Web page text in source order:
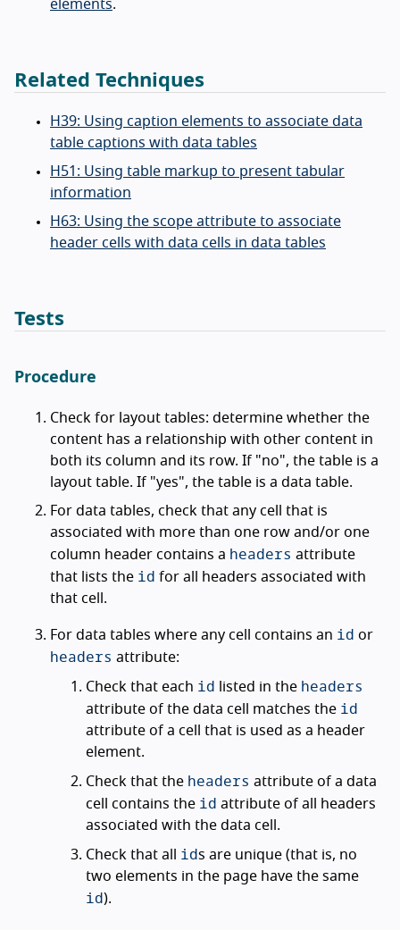
elements.
Related Techniques
H39: Using caption elements to associate data
table captions with data tables
H51: Using table markup to present tabular
information
H63: Using the scope attribute to associate
header cells with data cells in data tables
Tests
Procedure
Check for layout tables: determine whether the
content has a relationship with other content in
both its column and its row. If "no", the table is a
layout table. If "yes", the table is a data table.
For data tables, check that any cell that is
associated with more than one row and/or one
column header contains a headers attribute
that lists the id for all headers associated with
that cell.
For data tables where any cell contains an id or
headers attribute:
Check that each id listed in the headers
attribute of the data cell matches the id
attribute of a cell that is used as a header
element.
Check that the headers attribute of a data
cell contains the id attribute of all headers
associated with the data cell.
Check that all ids are unique (that is, no
two elements in the page have the same
id).